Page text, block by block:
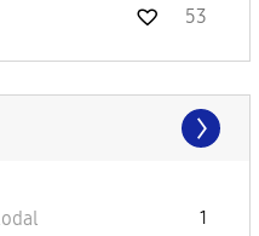
53
odal 1